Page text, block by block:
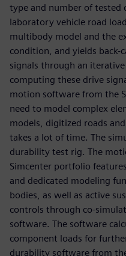
type and number of tested
laboratory vehicle road
multibody model and the
condition, and yields back-
signals through an
computing these drive
motion software from the
need to model complex
models, digitized roads
takes a lot of time. The
durability test rig. The
Simcenter portfolio
and dedicated modeling
bodies, as well as active
controls through co-
software. The software
component loads for
durability software from